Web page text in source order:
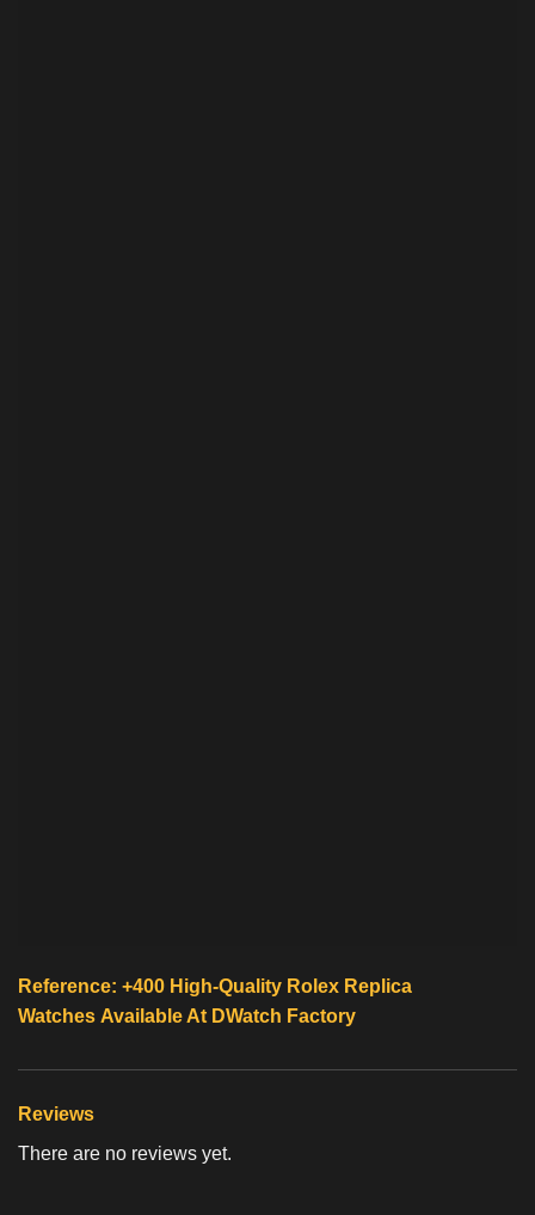
Reference: +400 High-Quality Rolex Replica
Watches Available At DWatch Factory
Reviews
There are no reviews yet.